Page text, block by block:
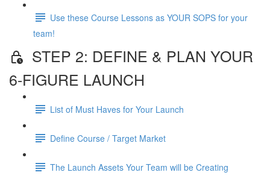
Use these Course Lessons as YOUR SOPS for your
team!
STEP 2: DEFINE & PLAN YOUR
6-FIGURE LAUNCH
List of Must Haves for Your Launch
Define Course / Target Market
The Launch Assets Your Team will be Creating